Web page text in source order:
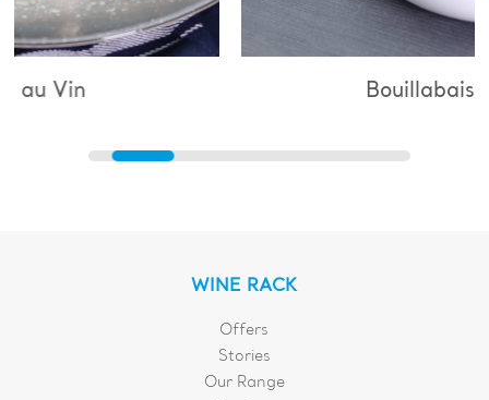
Bouillabaisse
WINE RACK
Offers
Stories
Our Range